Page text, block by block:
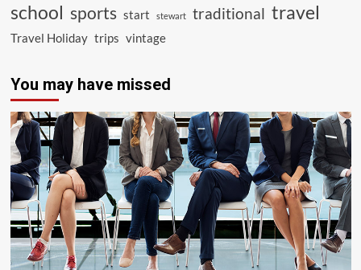
school sports start stewart traditional travel
Travel Holiday trips vintage
You may have missed